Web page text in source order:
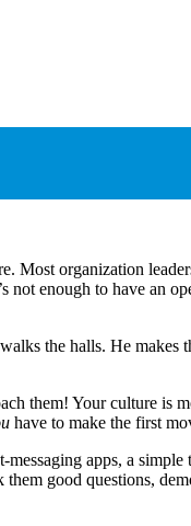
Most organization
not enough to have an
the halls. He
them! Your culture is
have to make the first
apps, a simple
good questions,